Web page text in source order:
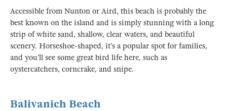
Accessible from Nunton or Aird, this beach is probably the
best known on the island and is simply stunning with a long
strip of white sand, shallow, clear waters, and beautiful
scenery. Horseshoe-shaped, it’s a popular spot for families,
and you’ll see some great bird life here, such as
oystercatchers, corncrake, and snipe.
Balivanich Beach